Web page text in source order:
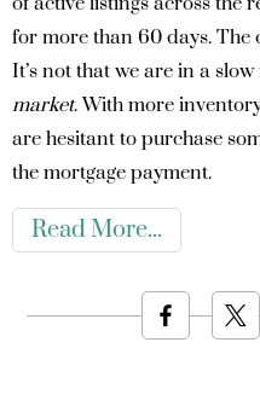
for more than 60 days. The
It’s not that we are in a slow
market. With more
are hesitant to purchase
the mortgage payment.
Read More